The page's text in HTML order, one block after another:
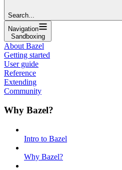
Search...
Navigation
Sandboxing
About Bazel
Getting started
User guide
Reference
Extending
Community
Why Bazel?
Intro to Bazel
Why Bazel?